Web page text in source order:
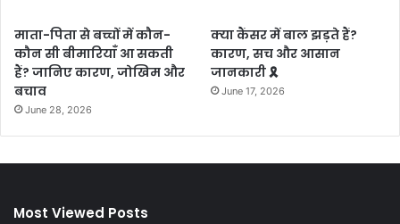
माता-पिता से बच्चों में कौन-
कौन सी बीमारियाँ आ सकती
हैं? जानिए कारण, जोखिम और
बचाव
June 28, 2026
क्या कैंसर में बाल झड़ते हैं?
कारण, सच और आसान
जानकारी 🎗️
June 17, 2026
Most Viewed Posts